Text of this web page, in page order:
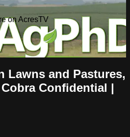
on AcresTV
Lawns and Pastures,
Confidential |